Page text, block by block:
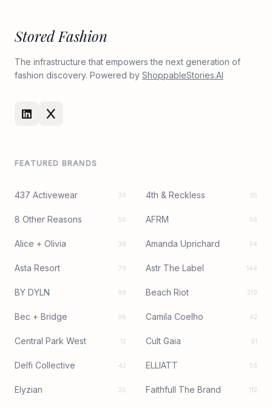
Stored Fashion
The infrastructure that empowers the next generation of
fashion discovery. Powered by ShoppableStories.AI
FEATURED BRANDS
437 Activewear 34 4th & Reckless 95
8 Other Reasons 50 AFRM 56
Alice + Olivia 38 Amanda Uprichard 94
Asta Resort 79 Astr The Label 144
BY DYLN 98 Beach Riot 219
Bec + Bridge 96 Camila Coelho 42
Central Park West 12 Cult Gaia 91
Delfi Collective 42 ELLIATT 56
Elyzian 20 Faithfull The Brand 112